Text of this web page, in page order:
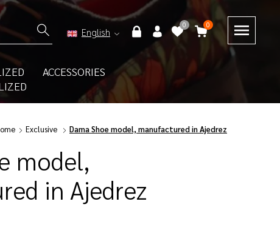
English
0 0
ACCESSORIES
Exclusive Dama Shoe model, manufactured in Ajedrez
model,
in Ajedrez